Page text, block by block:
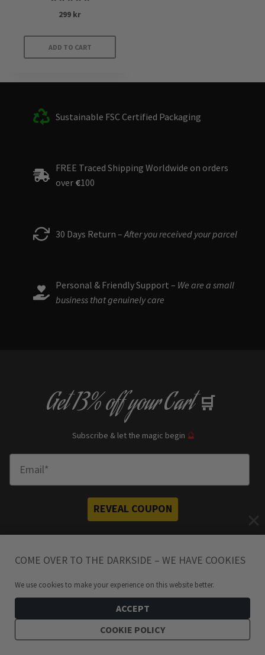
Rated
5.00
299 kr
ADD TO CART
Sustainable FSC Certified Packaging
FREE Traced Shipping Worldwide on orders
over €100
30 Days Return – After you received your parcel
Personal & Friendly Support – We are a small
business that genuinely care
Get13% offyour Cart 🛒
Subscribe & let the magic begin 🔮
REVEAL COUPON
Need a Helping Hand?
COME OVER TO THE DARKSIDE – WE HAVE COOKIES
We use cookies to make your experience on this website better.
ACCEPT
COOKIE POLICY